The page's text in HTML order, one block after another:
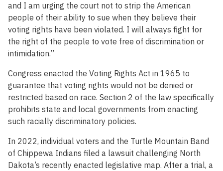
and I am urging the court not to strip the American
people of their ability to sue when they believe their
voting rights have been violated. I will always fight for
the right of the people to vote free of discrimination or
intimidation.”
Congress enacted the Voting Rights Act in 1965 to
guarantee that voting rights would not be denied or
restricted based on race. Section 2 of the law specifically
prohibits state and local governments from enacting
such racially discriminatory policies.
In 2022, individual voters and the Turtle Mountain Band
of Chippewa Indians filed a lawsuit challenging North
Dakota’s recently enacted legislative map. After a trial, a